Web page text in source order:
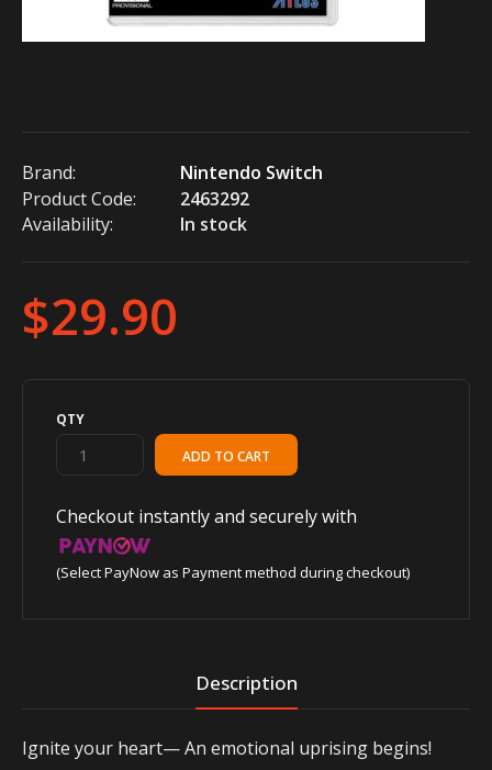
Brand:
Nintendo Switch
Product Code:
2463292
Availability:
In stock
$29.90
QTY
Checkout instantly and securely with
(Select PayNow as Payment method during checkout)
Description
Ignite your heart— An emotional uprising begins!